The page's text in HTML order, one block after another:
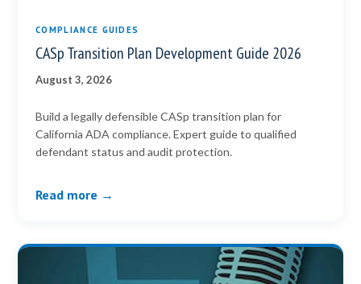
COMPLIANCE GUIDES
CASp Transition Plan Development Guide 2026
August 3, 2026
Build a legally defensible CASp transition plan for
California ADA compliance. Expert guide to qualified
defendant status and audit protection.
Read more →